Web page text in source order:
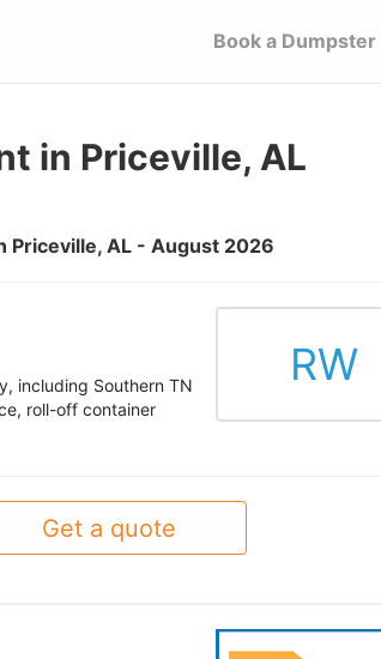
Book a Dumpster
in Priceville, AL
Priceville, AL - August 2026
including Southern TN
roll-off container
RW
Get a quote